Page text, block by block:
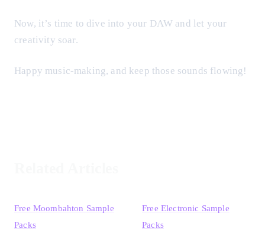
Now, it’s time to dive into your DAW and let your
creativity soar.
Happy music-making, and keep those sounds flowing!
Free Moombahton Sample
Packs
Free Electronic Sample
Packs